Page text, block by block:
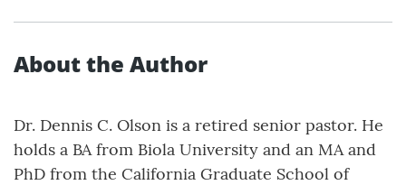
About the Author
Dr. Dennis C. Olson is a retired senior pastor. He
holds a BA from Biola University and an MA and
PhD from the California Graduate School of